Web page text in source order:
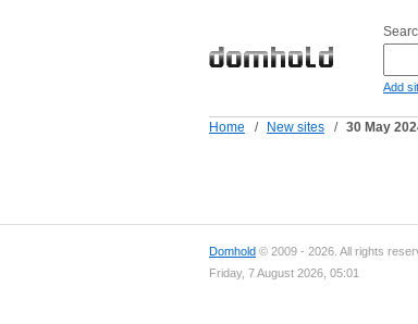
Add
Home / New sites / 30 May
Domhold © 2009 - 2026. All rights
Friday, 7 August 2026, 05:01